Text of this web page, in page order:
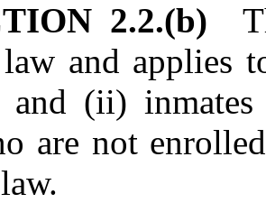
2.2.(b)
law and applies
and (ii)
are not